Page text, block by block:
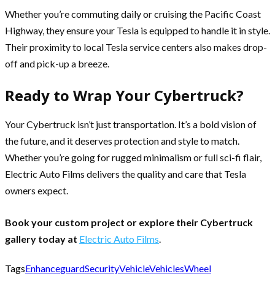
Whether you’re commuting daily or cruising the Pacific Coast
Highway, they ensure your Tesla is equipped to handle it in style.
Their proximity to local Tesla service centers also makes drop-
off and pick-up a breeze.
Ready to Wrap Your Cybertruck?
Your Cybertruck isn’t just transportation. It’s a bold vision of
the future, and it deserves protection and style to match.
Whether you’re going for rugged minimalism or full sci-fi flair,
Electric Auto Films delivers the quality and care that Tesla
owners expect.
Book your custom project or explore their Cybertruck
gallery today at Electric Auto Films.
TagsEnhanceguardSecurityVehicleVehiclesWheel